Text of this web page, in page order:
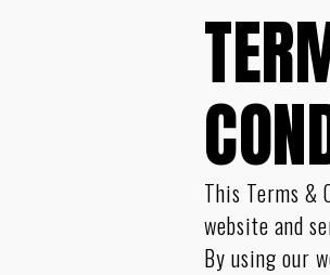
This Terms &
website and
By using our